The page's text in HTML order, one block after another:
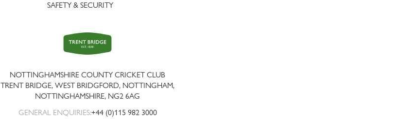
SAFETY & SECURITY
Trent
Bridge
NOTTINGHAMSHIRE COUNTY CRICKET CLUB
TRENT BRIDGE, WEST BRIDGFORD, NOTTINGHAM,
NOTTINGHAMSHIRE, NG2 6AG
GENERAL ENQUIRIES:+44 (0)115 982 3000